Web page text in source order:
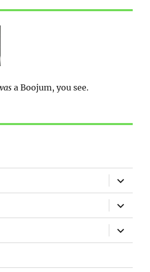
a Boojum, you see.
expand
child
menu
expand
child
menu
expand
child
menu